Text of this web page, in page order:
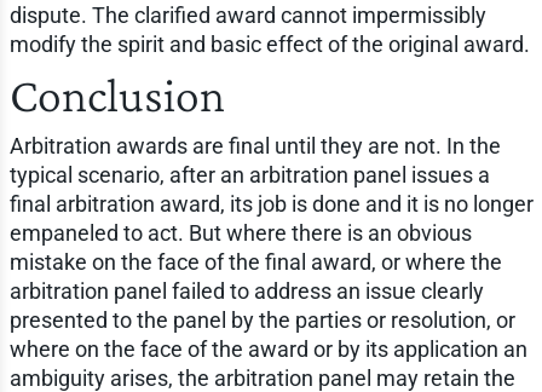
dispute. The clarified award cannot impermissibly
modify the spirit and basic effect of the original award.
Conclusion
Arbitration awards are final until they are not. In the
typical scenario, after an arbitration panel issues a
final arbitration award, its job is done and it is no longer
empaneled to act. But where there is an obvious
mistake on the face of the final award, or where the
arbitration panel failed to address an issue clearly
presented to the panel by the parties or resolution, or
where on the face of the award or by its application an
ambiguity arises, the arbitration panel may retain the